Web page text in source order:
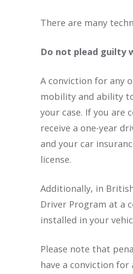
There are many
Do not plead guilty
A conviction for any
mobility and ability
your case. If you are
receive a one-year
and your car
license.
Additionally, in
Driver Program at a
installed in your
Please note that
have a conviction